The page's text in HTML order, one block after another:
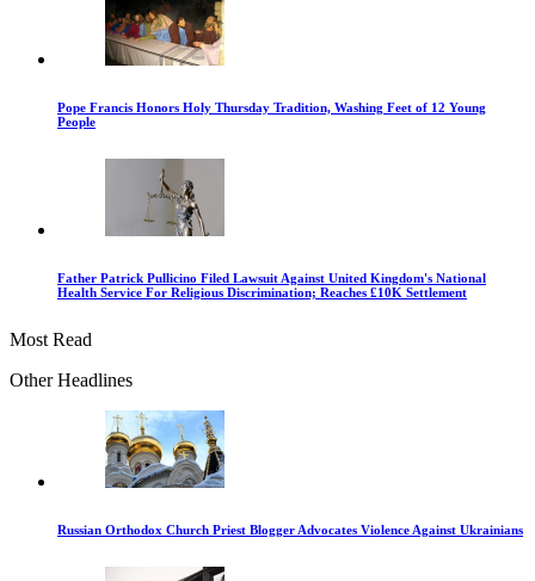
Pope Francis Honors Holy Thursday Tradition, Washing Feet of 12 Young
People
Father Patrick Pullicino Filed Lawsuit Against United Kingdom's National
Health Service For Religious Discrimination; Reaches £10K Settlement
Most Read
Other Headlines
Russian Orthodox Church Priest Blogger Advocates Violence Against Ukrainians